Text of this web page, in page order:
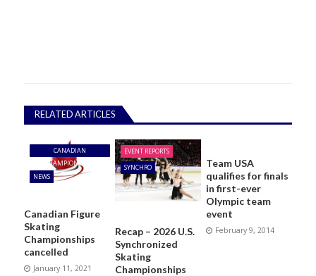
RELATED ARTICLES
CANADIAN
CHAMPIONSHIPS
NEWS
Canadian Figure
Skating
Championships
cancelled
January 11, 2021
EVENT REPORTS
SYNCHRO
Recap – 2026 U.S.
Synchronized
Skating
Championships
Team USA
qualifies for finals
in first-ever
Olympic team
event
February 9, 2014